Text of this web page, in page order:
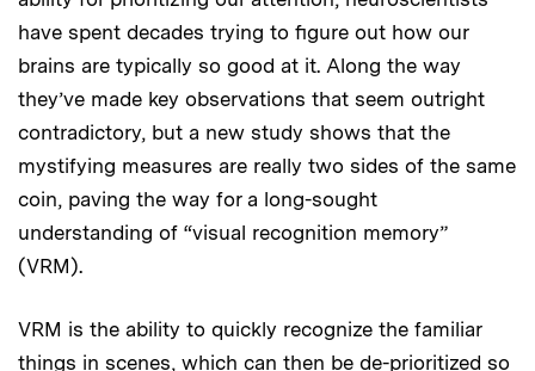
have spent decades trying to figure out how our
brains are typically so good at it. Along the way
they’ve made key observations that seem outright
contradictory, but a new study shows that the
mystifying measures are really two sides of the same
coin, paving the way for a long-sought
understanding of “visual recognition memory”
(VRM).
VRM is the ability to quickly recognize the familiar
things in scenes, which can then be de-prioritized so